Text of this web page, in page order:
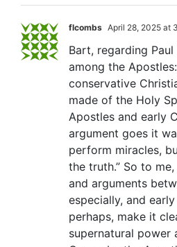
flcombs April 28, 2025 at
Bart, regarding
among the
conservative
made of the Holy
Apostles and early
argument goes it
perform miracles,
the truth.” So to
and arguments
especially, and
perhaps, make it
supernatural power